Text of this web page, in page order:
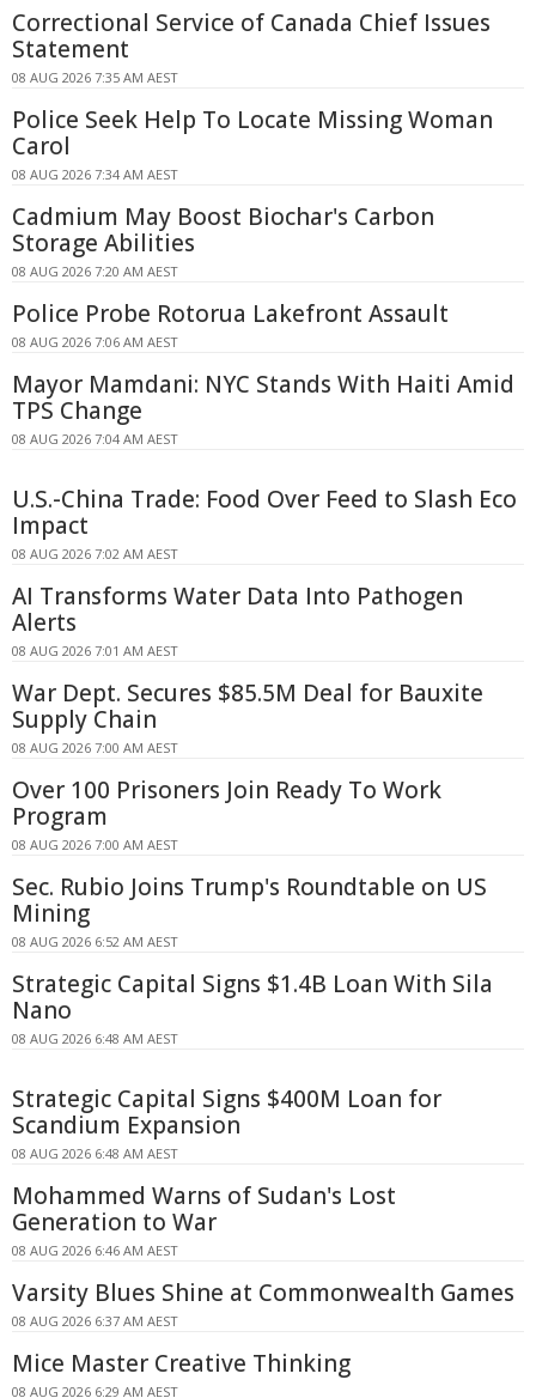
Correctional Service of Canada Chief Issues
Statement
08 AUG 2026 7:35 AM AEST
Police Seek Help To Locate Missing Woman
Carol
08 AUG 2026 7:34 AM AEST
Cadmium May Boost Biochar's Carbon
Storage Abilities
08 AUG 2026 7:20 AM AEST
Police Probe Rotorua Lakefront Assault
08 AUG 2026 7:06 AM AEST
Mayor Mamdani: NYC Stands With Haiti Amid
TPS Change
08 AUG 2026 7:04 AM AEST
U.S.-China Trade: Food Over Feed to Slash Eco
Impact
08 AUG 2026 7:02 AM AEST
AI Transforms Water Data Into Pathogen
Alerts
08 AUG 2026 7:01 AM AEST
War Dept. Secures $85.5M Deal for Bauxite
Supply Chain
08 AUG 2026 7:00 AM AEST
Over 100 Prisoners Join Ready To Work
Program
08 AUG 2026 7:00 AM AEST
Sec. Rubio Joins Trump's Roundtable on US
Mining
08 AUG 2026 6:52 AM AEST
Strategic Capital Signs $1.4B Loan With Sila
Nano
08 AUG 2026 6:48 AM AEST
Strategic Capital Signs $400M Loan for
Scandium Expansion
08 AUG 2026 6:48 AM AEST
Mohammed Warns of Sudan's Lost
Generation to War
08 AUG 2026 6:46 AM AEST
Varsity Blues Shine at Commonwealth Games
08 AUG 2026 6:37 AM AEST
Mice Master Creative Thinking
08 AUG 2026 6:29 AM AEST